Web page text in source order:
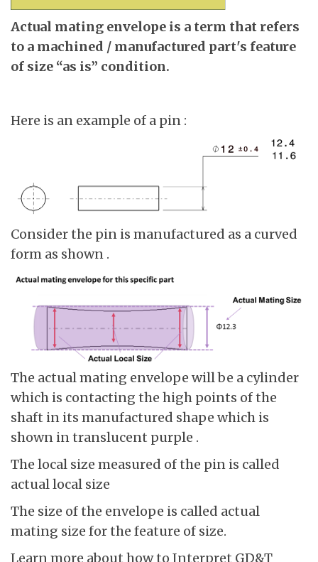
Actual mating envelope is a term that refers
to a machined / manufactured part's feature
of size “as is” condition.
Here is an example of a pin :
Consider the pin is manufactured as a curved
form as shown .
The actual mating envelope will be a cylinder
which is contacting the high points of the
shaft in its manufactured shape which is
shown in translucent purple .
The local size measured of the pin is called
actual local size
The size of the envelope is called actual
mating size for the feature of size.
Learn more about how to Interpret GD&T